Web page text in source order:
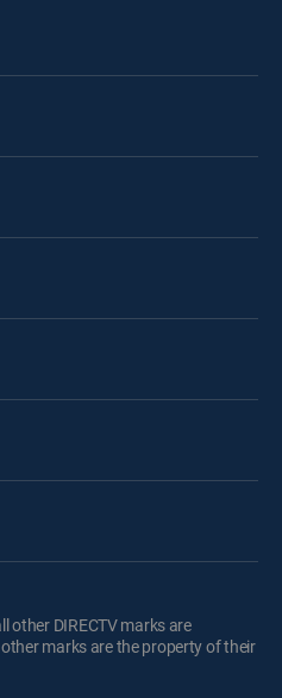
other DIRECTV marks are
marks are the property of their